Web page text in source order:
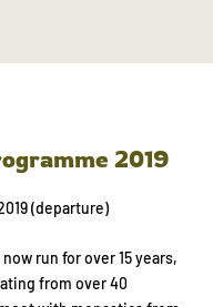
2019
(departure)
run for over 15 years,
from over 40